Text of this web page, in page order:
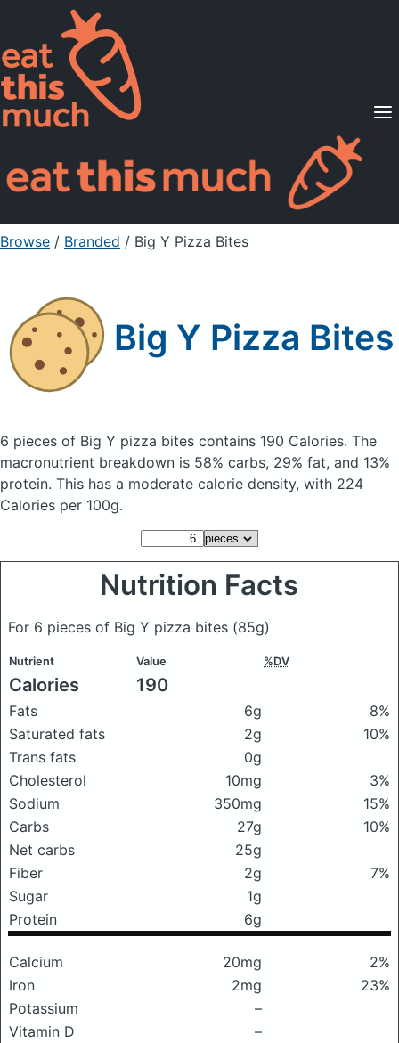
Supported Diets
Pricing
For Professionals
Sign Up Already a member? Sign in
Browse / Branded / Big Y Pizza Bites
Big Y Pizza Bites
6 pieces of Big Y pizza bites contains 190 Calories. The
macronutrient breakdown is 58% carbs, 29% fat, and 13%
protein. This has a moderate calorie density, with 224
Calories per 100g.
Nutrition Facts
For 6 pieces of Big Y pizza bites (85g)
Nutrient Value %DV
Calories 190
Fats 6g
8%
Saturated fats
2g
10%
Trans fats
0g
Cholesterol
10mg
3%
Sodium
350mg
15%
Carbs
27g
10%
Net carbs
25g
Fiber
2g
7%
Sugar
1g
Protein
6g
Calcium 20mg
2%
Iron
2mg
23%
Potassium
–
Vitamin D
–